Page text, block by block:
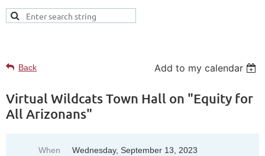
Back Add to my calendar
Virtual Wildcats Town Hall on "Equity for
All Arizonans"
When
Wednesday, September 13, 2023